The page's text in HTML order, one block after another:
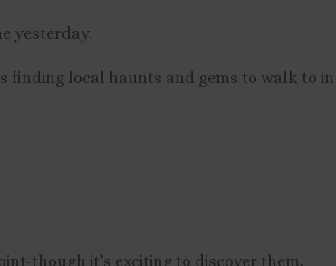
yesterday.
finding local haunts and gems to walk to in
though it’s exciting to discover them,